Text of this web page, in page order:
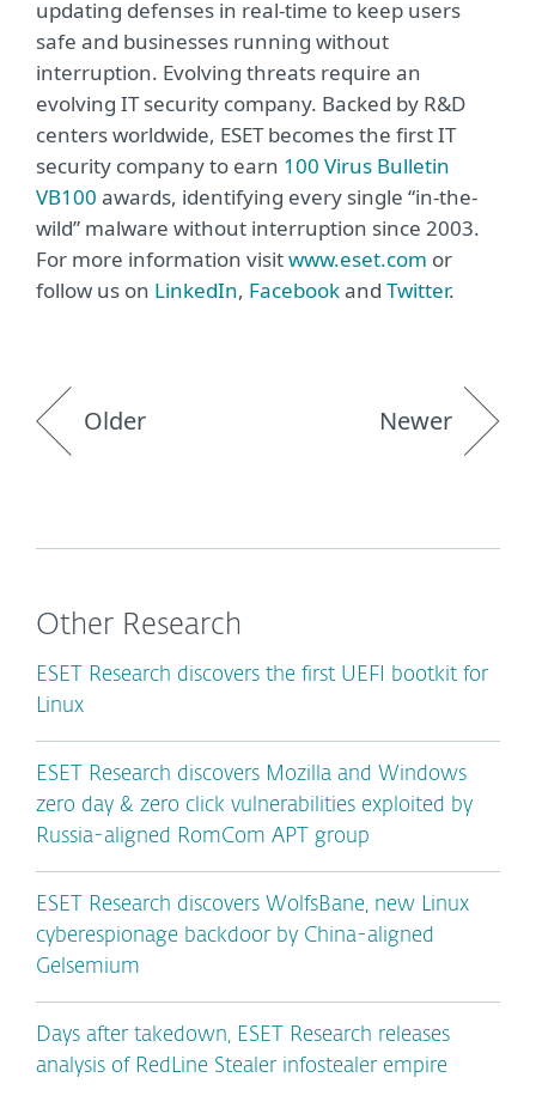
updating defenses in real-time to keep users
safe and businesses running without
interruption. Evolving threats require an
evolving IT security company. Backed by R&D
centers worldwide, ESET becomes the first IT
security company to earn 100 Virus Bulletin
VB100 awards, identifying every single “in-the-
wild” malware without interruption since 2003.
For more information visitwww.eset.com or
follow us on LinkedIn, Facebookand Twitter.
Older Newer
Other Research
ESET Research discovers the first UEFI bootkit for
Linux
ESET Research discovers Mozilla and Windows
zero day & zero click vulnerabilities exploited by
Russia-aligned RomCom APT group
ESET Research discovers WolfsBane, new Linux
cyberespionage backdoor by China-aligned
Gelsemium
Days after takedown, ESET Research releases
analysis of RedLine Stealer infostealer empire